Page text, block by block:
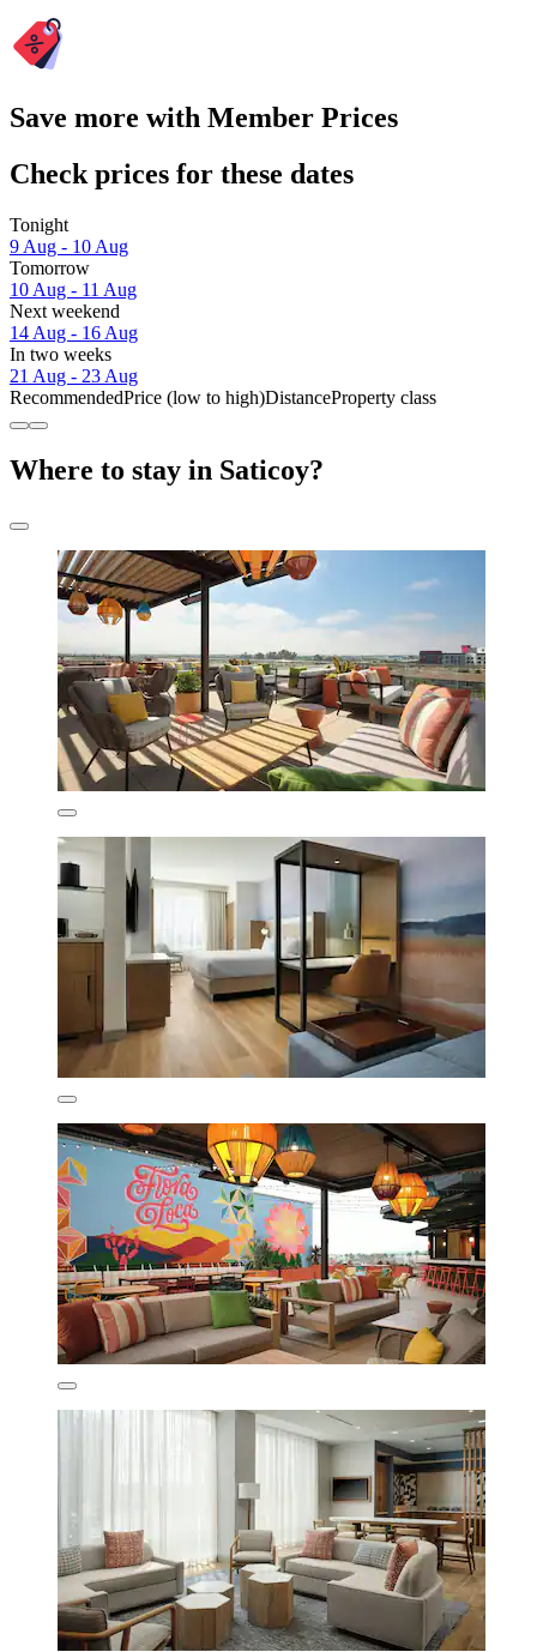
Save more with Member Prices
Check prices for these dates
Tonight
9 Aug - 10 Aug
Tomorrow
10 Aug - 11 Aug
Next weekend
14 Aug - 16 Aug
In two weeks
21 Aug - 23 Aug
RecommendedPrice (low to high)DistanceProperty class
Where to stay in Saticoy?